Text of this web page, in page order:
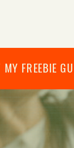
FREEBIE